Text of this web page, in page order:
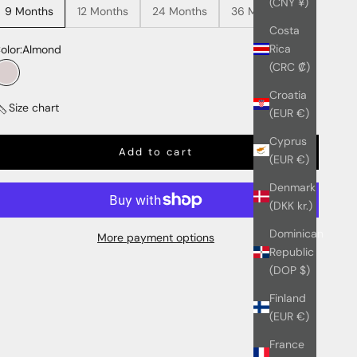
Costa
Rica
(CRC ₡)
Croatia
(EUR €)
Cyprus
(EUR €)
Denmark
(DKK kr.)
Dominican
Republic
(DOP $)
Finland
(EUR €)
France
9 Months 12 Months 24 Months 36 Months
Almond
Almond
Size chart
Add to cart
More payment options